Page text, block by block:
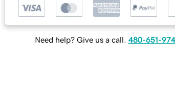
Need help? Give us a call. 480-651-